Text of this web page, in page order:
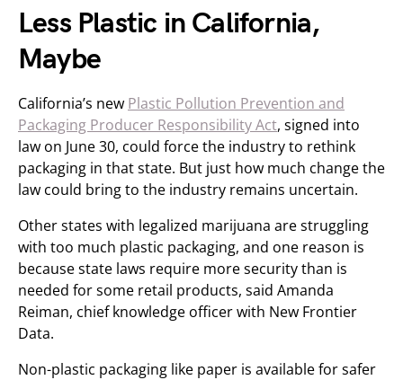
Less Plastic in California,
Maybe
California’s new Plastic Pollution Prevention and
Packaging Producer Responsibility Act, signed into
law on June 30, could force the industry to rethink
packaging in that state. But just how much change the
law could bring to the industry remains uncertain.
Other states with legalized marijuana are struggling
with too much plastic packaging, and one reason is
because state laws require more security than is
needed for some retail products, said Amanda
Reiman, chief knowledge officer with New Frontier
Data.
Non-plastic packaging like paper is available for safer